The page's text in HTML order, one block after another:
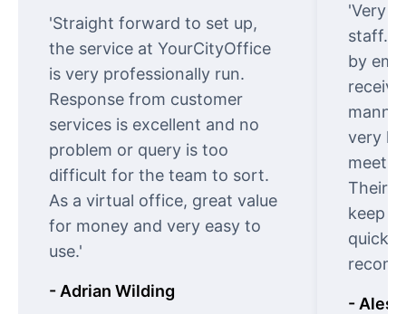
'Straight forward to set up,
the service at YourCityOffice
is very professionally run.
Response from customer
services is excellent and no
problem or query is too
difficult for the team to sort.
As a virtual office, great value
for money and very easy to
use.'
- Adrian Wilding
'Very
staff.
by
very
meet
Their
keep
quickly
-